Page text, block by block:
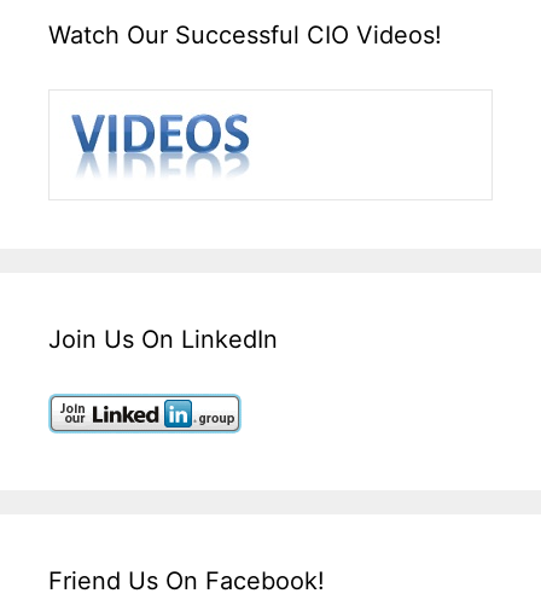
Watch Our Successful CIO Videos!
Join Us On LinkedIn
Friend Us On Facebook!